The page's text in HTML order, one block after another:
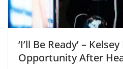
‘I’ll Be Ready’ –
Opportunity After